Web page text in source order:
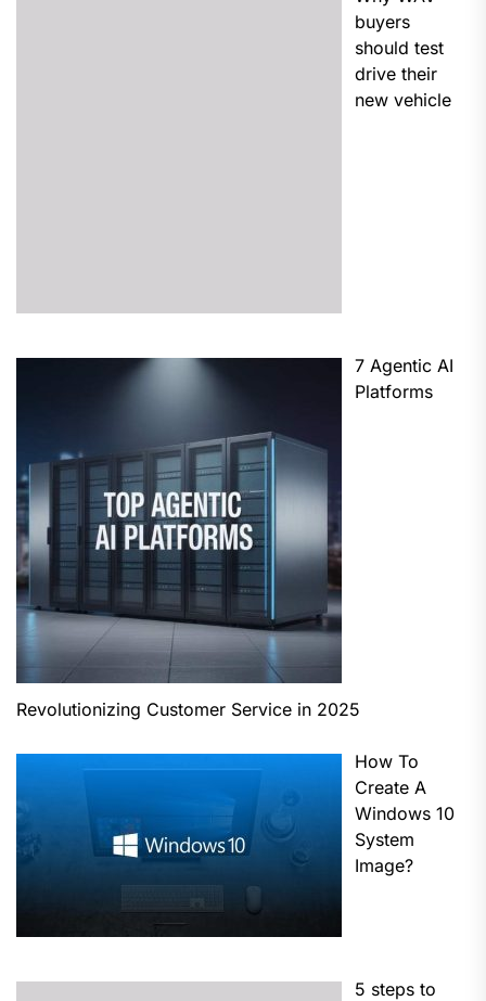
buyers
should test
drive their
new vehicle
7 Agentic AI
Platforms
Revolutionizing Customer Service in 2025
How To
Create A
Windows 10
System
Image?
5 steps to